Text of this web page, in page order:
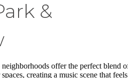
&
offer the perfect blend
creating a music scene that feels